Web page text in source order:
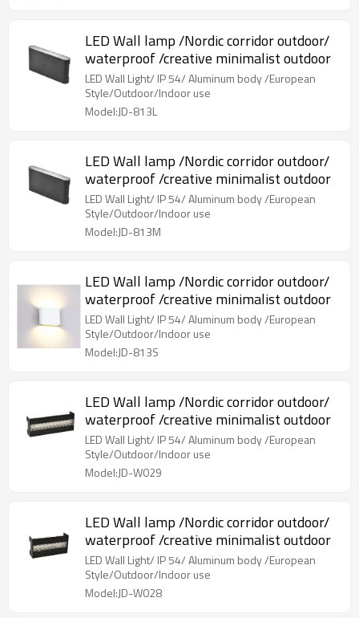
LED Wall lamp /Nordic corridor outdoor/
waterproof /creative minimalist outdoor
LED Wall Light/ IP 54/ Aluminum body /European
Style/Outdoor/Indoor use
Model:JD-813L
LED Wall lamp /Nordic corridor outdoor/
waterproof /creative minimalist outdoor
LED Wall Light/ IP 54/ Aluminum body /European
Style/Outdoor/Indoor use
Model:JD-813M
LED Wall lamp /Nordic corridor outdoor/
waterproof /creative minimalist outdoor
LED Wall Light/ IP 54/ Aluminum body /European
Style/Outdoor/Indoor use
Model:JD-813S
LED Wall lamp /Nordic corridor outdoor/
waterproof /creative minimalist outdoor
LED Wall Light/ IP 54/ Aluminum body /European
Style/Outdoor/Indoor use
Model:JD-W029
LED Wall lamp /Nordic corridor outdoor/
waterproof /creative minimalist outdoor
LED Wall Light/ IP 54/ Aluminum body /European
Style/Outdoor/Indoor use
Model:JD-W028